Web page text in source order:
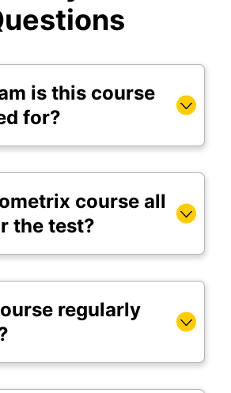
is this course
for?
course all
the test?
regularly